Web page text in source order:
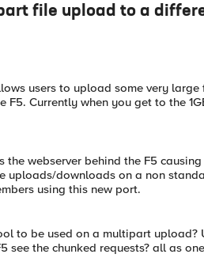
file upload to a
users to upload some very
F5. Currently when you get to the
webserver behind the F5
uploads/downloads on a non
using this new port.
to be used on a multipart
see the chunked requests? all as